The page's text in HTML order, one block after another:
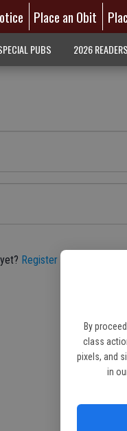
By
class
pixels, and
in
Place an Obit
PUBS 2026
Register here